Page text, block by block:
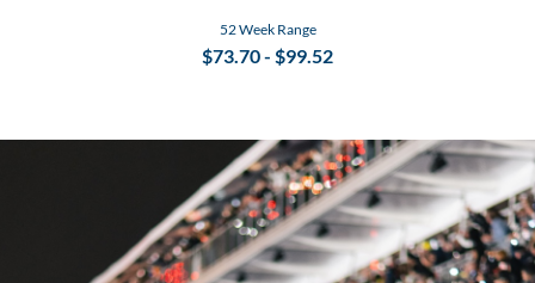
52 Week Range
$73.70- $99.52